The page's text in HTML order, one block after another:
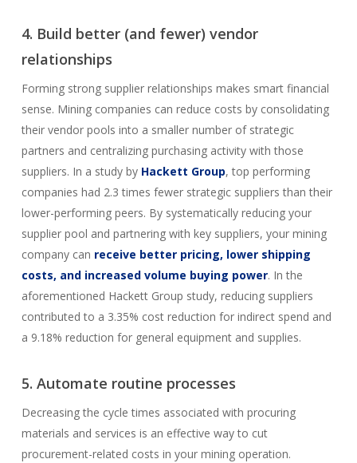
4. Build better (and fewer) vendor
relationships
Forming strong supplier relationships makes smart financial
sense. Mining companies can reduce costs by consolidating
their vendor pools into a smaller number of strategic
partners and centralizing purchasing activity with those
suppliers. In a study by Hackett Group, top performing
companies had 2.3 times fewer strategic suppliers than their
lower-performing peers. By systematically reducing your
supplier pool and partnering with key suppliers, your mining
company can receive better pricing, lower shipping
costs, and increased volume buying power. In the
aforementioned Hackett Group study, reducing suppliers
contributed to a 3.35% cost reduction for indirect spend and
a 9.18% reduction for general equipment and supplies.
5. Automate routine processes
Decreasing the cycle times associated with procuring
materials and services is an effective way to cut
procurement-related costs in your mining operation.